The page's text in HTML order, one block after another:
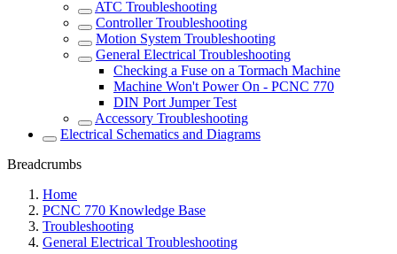
ATC Troubleshooting
Controller Troubleshooting
Motion System Troubleshooting
General Electrical Troubleshooting
Checking a Fuse on a Tormach Machine
Machine Won't Power On - PCNC 770
DIN Port Jumper Test
Accessory Troubleshooting
Electrical Schematics and Diagrams
Breadcrumbs
Home
PCNC 770 Knowledge Base
Troubleshooting
General Electrical Troubleshooting